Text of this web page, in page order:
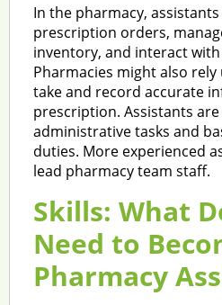
In the pharmacy,
prescription orders,
inventory, and interact
Pharmacies might also
take and record accurate
prescription. Assistants
administrative tasks and
duties. More experienced
lead pharmacy team staff.
Skills: What
Need to
Pharmacy